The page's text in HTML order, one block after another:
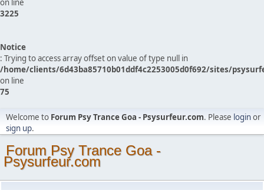
on line
3225
Notice
: Trying to access array offset on value of type null in
/home/clients/6d43ba85710b01ddf4c2253005d0f692/sites/
on line
75
Welcome to Forum Psy Trance Goa - Psysurfeur.com. Please loginor
sign up.
Forum Psy Trance Goa -
Psysurfeur.com